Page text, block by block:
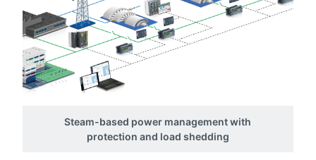
Steam-based power management with
protection and load shedding